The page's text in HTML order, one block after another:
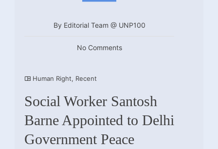
By Editorial Team @ UNP100
No Comments
Human Right, Recent
Social Worker Santosh
Barne Appointed to Delhi
Government Peace